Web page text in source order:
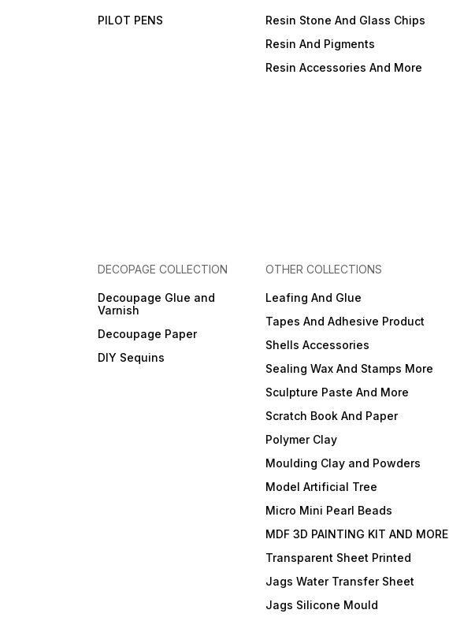
PILOT PENS
Resin Stone And Glass Chips
Resin And Pigments
Resin Accessories And More
DECOPAGE COLLECTION
Decoupage Glue and
Varnish
Decoupage Paper
DIY Sequins
OTHER COLLECTIONS
Leafing And Glue
Tapes And Adhesive Product
Shells Accessories
Sealing Wax And Stamps More
Sculpture Paste And More
Scratch Book And Paper
Polymer Clay
Moulding Clay and Powders
Model Artificial Tree
Micro Mini Pearl Beads
MDF 3D PAINTING KIT AND MORE
Transparent Sheet Printed
Jags Water Transfer Sheet
Jags Silicone Mould